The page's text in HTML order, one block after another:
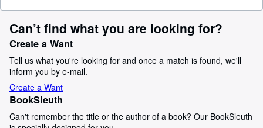
Can’t find what you are looking for?
Create a Want
Tell us what you're looking for and once a match is found, we'll
inform you by e-mail.
Create a Want
BookSleuth
Can't remember the title or the author of a book? Our BookSleuth